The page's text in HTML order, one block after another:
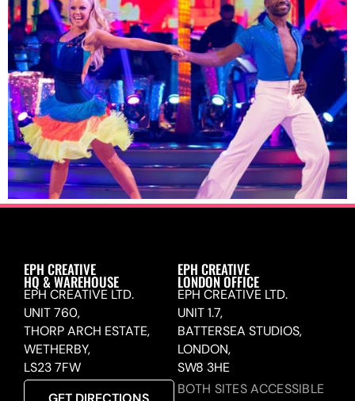
EPH CREATIVE
HQ & WAREHOUSE
EPH CREATIVE LTD.
UNIT 760,
THORP ARCH ESTATE,
WETHERBY,
LS23 7FW
EPH CREATIVE
LONDON OFFICE
EPH CREATIVE LTD.
UNIT 1.7,
BATTERSEA STUDIOS,
LONDON,
SW8 3HE
BOTH SITES ACCESSIBLE